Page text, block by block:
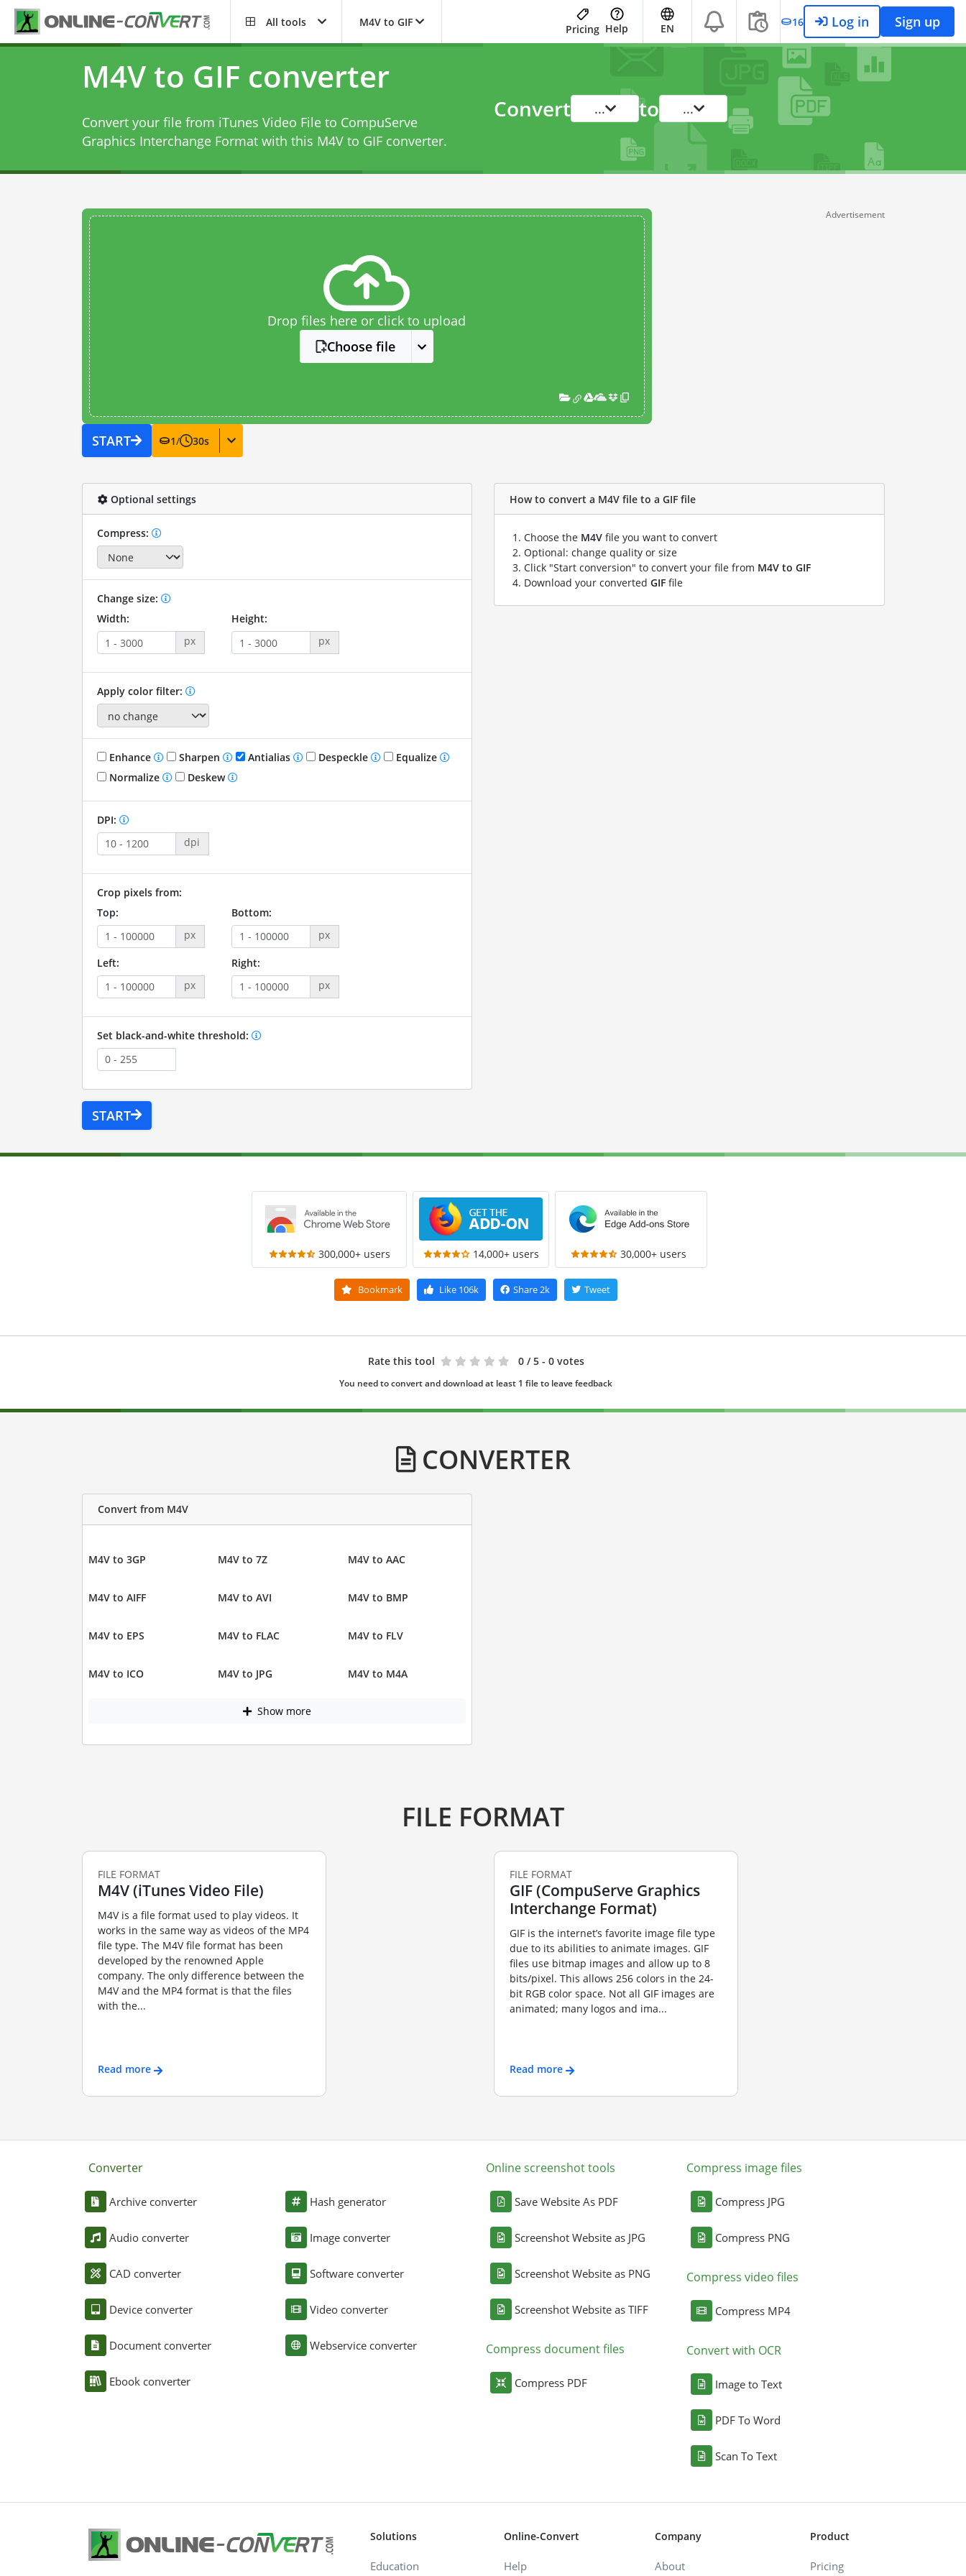
All tools M4V to GIF
Pricing Help EN 16 Log in Sign up
M4V to GIF converter
Convert your file from iTunes Video File to CompuServe
Graphics Interchange Format with this M4V to GIF converter.
Convert ... to ...
Drop files here or click to upload
Choose file
START 1/ 30s
Advertisement
Optional settings
Compress:
Change size:
Width:
px
Height:
px
Apply color filter:
Enhance Sharpen Antialias Despeckle
Equalize
Normalize
Deskew
DPI:
dpi
Crop pixels from:
Top:
px
Bottom:
px
Left:
px
Right:
px
Set black-and-white threshold:
START
How to convert a M4V file to a GIF file
Choose the M4V file you want to convert
Optional: change quality or size
Click "Start conversion" to convert your file from M4V to GIF
Download your converted GIF file
300,000+ users 14,000+ users 30,000+ users
Bookmark Like 106k Share2k Tweet
Rate this tool 0 / 5 - 0 votes
You need to convert and download at least 1 file to leave feedback
CONVERTER
Convert from M4V
M4V to 3GP M4V to 7Z M4V to AAC
M4V to AIFF M4V to AVI M4V to BMP
M4V to EPS M4V to FLAC M4V to FLV
M4V to ICO M4V to JPG M4V to M4A
Show more
FILE FORMAT
FILE FORMAT
M4V (iTunes Video File)
M4V is a file format used to play videos. It
works in the same way as videos of the MP4
file type. The M4V file format has been
developed by the renowned Apple
company. The only difference between the
M4V and the MP4 format is that the files
with the...
Read more
FILE FORMAT
GIF (CompuServe Graphics
Interchange Format)
GIF is the internet’s favorite image file type
due to its abilities to animate images. GIF
files use bitmap images and allow up to 8
bits/pixel. This allows 256 colors in the 24-
bit RGB color space. Not all GIF images are
animated; many logos and ima...
Read more
Converter
Archive converter
Audio converter
CAD converter
Device converter
Document converter
Ebook converter
Hash generator
Image converter
Software converter
Video converter
Webservice converter
Online screenshot tools
Save Website As PDF
Screenshot Website as JPG
Screenshot Website as PNG
Screenshot Website as TIFF
Compress document files
Compress PDF
Compress image files
Compress JPG
Compress PNG
Compress video files
Compress MP4
Convert with OCR
Image to Text
PDF To Word
Scan To Text
Solutions
Education
Online-Convert
Help
Company
About
Product
Pricing